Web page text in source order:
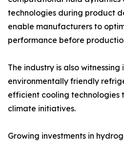
technologies during product
enable manufacturers to
performance before
The industry is also
environmentally friendly
efficient cooling technologies
climate initiatives.
Growing investments in